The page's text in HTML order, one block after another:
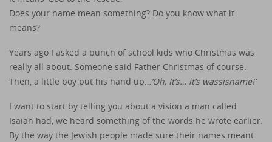
Does your name mean something? Do you know what it
means?
Years ago I asked a bunch of school kids who Christmas was
really all about. Someone said Father Christmas of course.
Then, a little boy put his hand up…’Oh, It’s… it’s wassisname!’
I want to start by telling you about a vision a man called
Isaiah had, we heard something of the words he wrote earlier.
By the way the Jewish people made sure their names meant